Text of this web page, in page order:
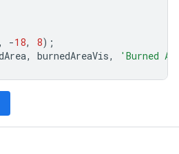
, -18, 8);
, burnedAreaVis, 'Burned